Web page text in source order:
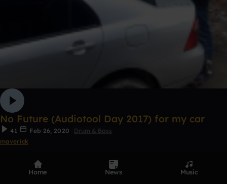
No Future (Audiotool Day 2017) for my car
41 Feb 26, 2020
Drum & Bass
maverick
Home News Music